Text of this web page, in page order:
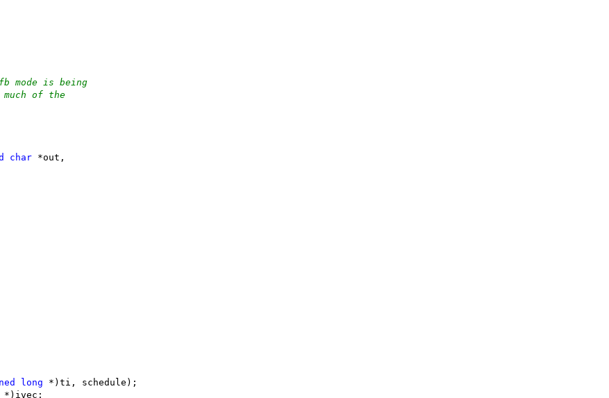
mode is being
of the
char *out,
long *)ti, schedule);
*)ivec;